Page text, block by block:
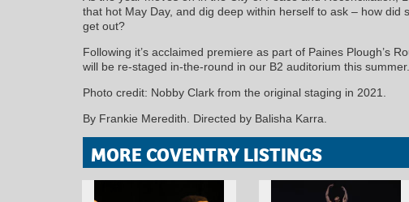
that hot May Day, and dig deep within herself to ask – how did
get out?
Following it’s acclaimed premiere as part of Paines Plough’s
will be re-staged in-the-round in our B2 auditorium this summer.
Photo credit: Nobby Clark from the original staging in 2021.
By Frankie Meredith. Directed by Balisha Karra.
MORE COVENTRY LISTINGS